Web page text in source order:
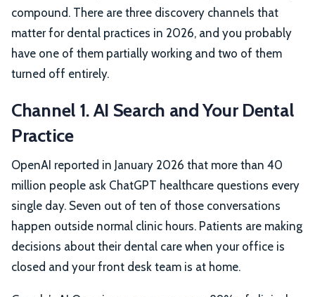
compound. There are three discovery channels that
matter for dental practices in 2026, and you probably
have one of them partially working and two of them
turned off entirely.
Channel 1. AI Search and Your Dental
Practice
OpenAI reported in January 2026 that more than 40
million people ask ChatGPT healthcare questions every
single day. Seven out of ten of those conversations
happen outside normal clinic hours. Patients are making
decisions about their dental care when your office is
closed and your front desk team is at home.